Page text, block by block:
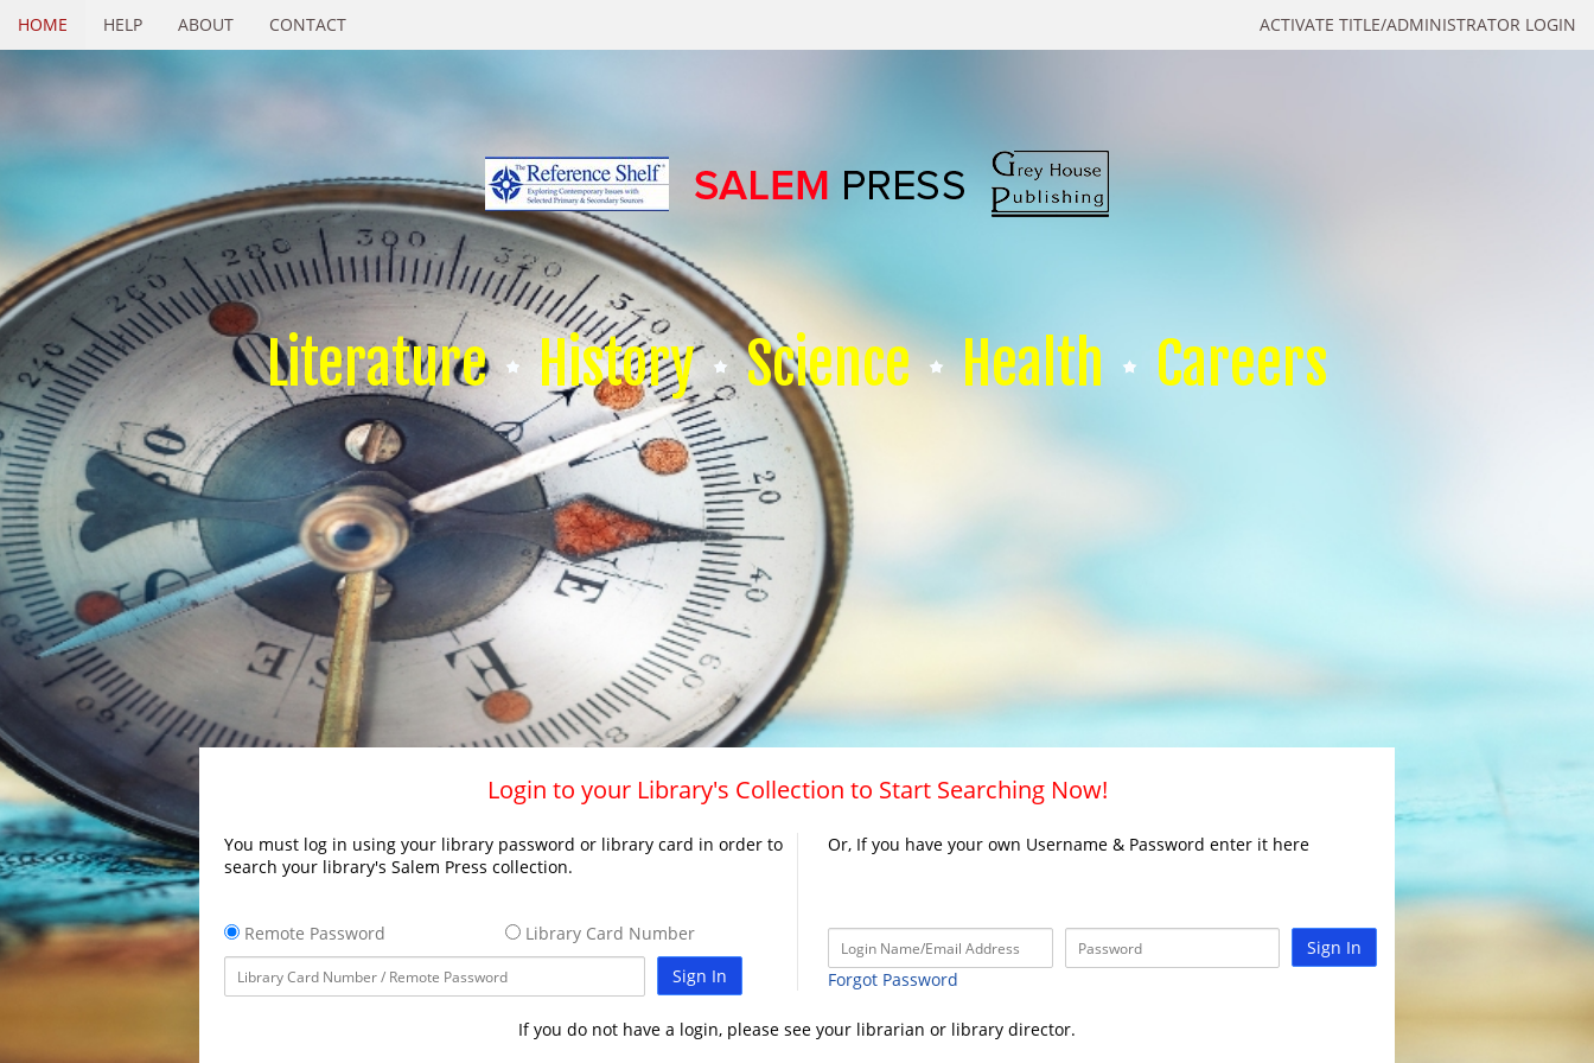
ACTIVATE TITLE/ADMINISTRATOR LOGIN
HOME HELP ABOUT CONTACT
Literature History Science Health Careers
Login to your Library's Collection to Start Searching Now!
You must log in using your library password or library card in order to
search your library's Salem Press collection.
Remote Password
Library Card Number
Sign In
Or, If you have your own Username & Password enter it here
Sign In
Forgot Password
If you do not have a login, please see your librarian or library director.